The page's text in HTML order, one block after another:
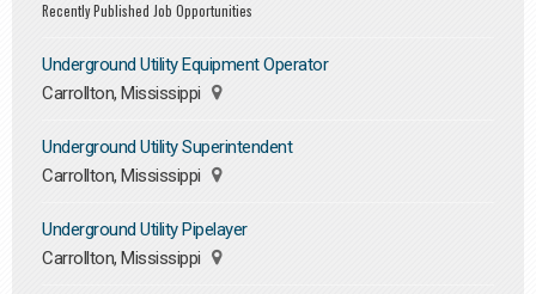
Recently Published Job Opportunities
Underground Utility Equipment Operator
Carrollton, Mississippi
Underground Utility Superintendent
Carrollton, Mississippi
Underground Utility Pipelayer
Carrollton, Mississippi